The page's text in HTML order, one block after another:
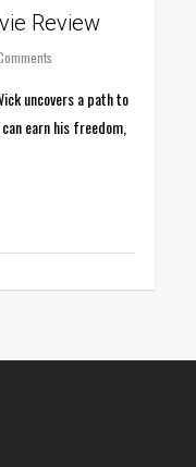
Review
uncovers a path to
earn his freedom,